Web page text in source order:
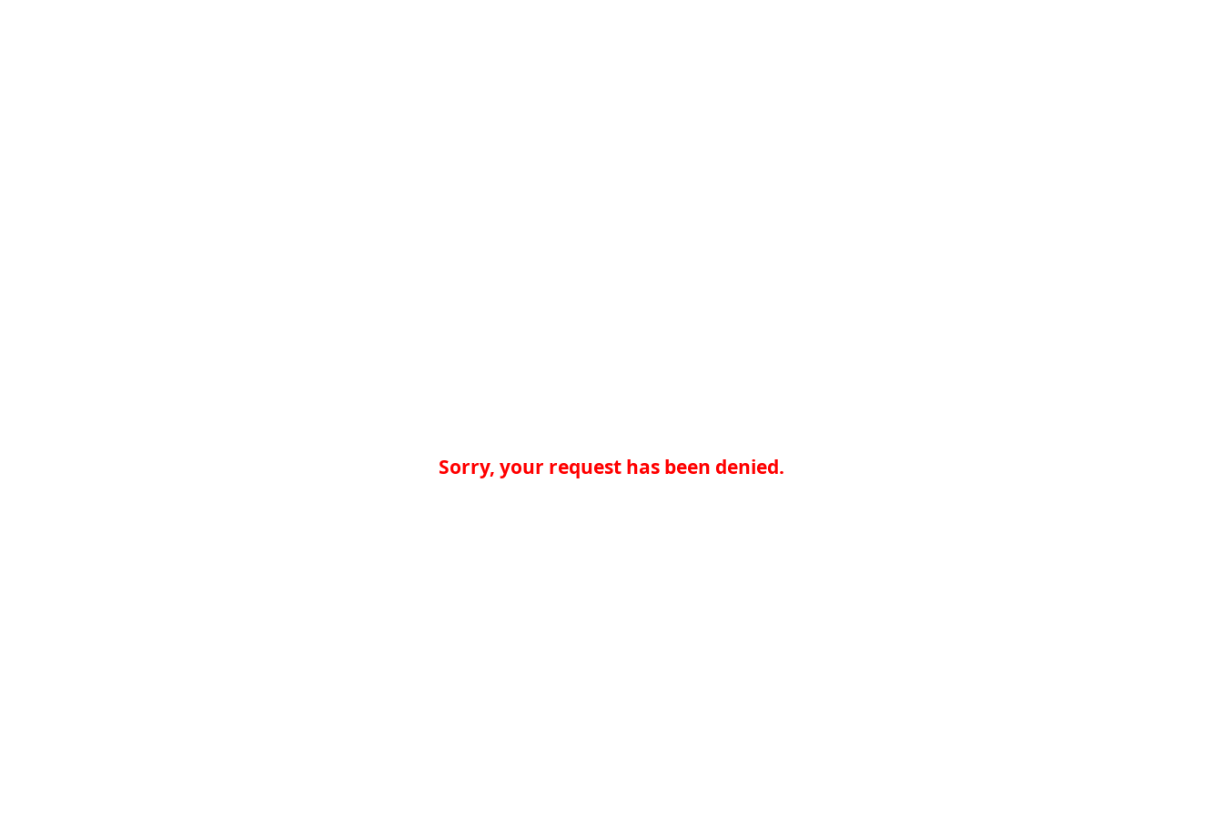
Sorry, your request has been denied.